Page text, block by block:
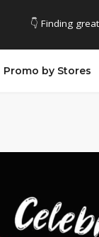
👇 Finding
Promo by Stores